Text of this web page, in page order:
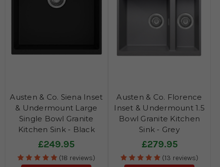
Austen & Co. Siena Inset
& Undermount Large
Single Bowl Granite
Kitchen Sink - Black
£249.95
(18 reviews)
Austen & Co. Florence
Inset & Undermount 1.5
Bowl Granite Kitchen
Sink - Grey
£279.95
(13 reviews)